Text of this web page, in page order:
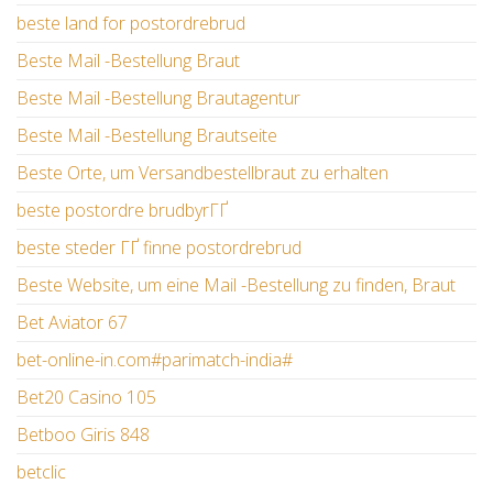
beste land for postordrebrud
Beste Mail -Bestellung Braut
Beste Mail -Bestellung Brautagentur
Beste Mail -Bestellung Brautseite
Beste Orte, um Versandbestellbraut zu erhalten
beste postordre brudbyrГҐ
beste steder ГҐ finne postordrebrud
Beste Website, um eine Mail -Bestellung zu finden, Braut
Bet Aviator 67
bet-online-in.com#parimatch-india#
Bet20 Casino 105
Betboo Giris 848
betclic